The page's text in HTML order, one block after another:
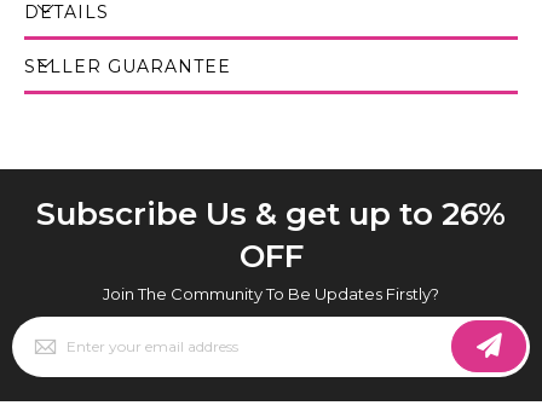
DETAILS
SELLER GUARANTEE
Subscribe Us & get up to 26%
OFF
Join The Community To Be Updates Firstly?
Sign
Up
for
Newsletter: